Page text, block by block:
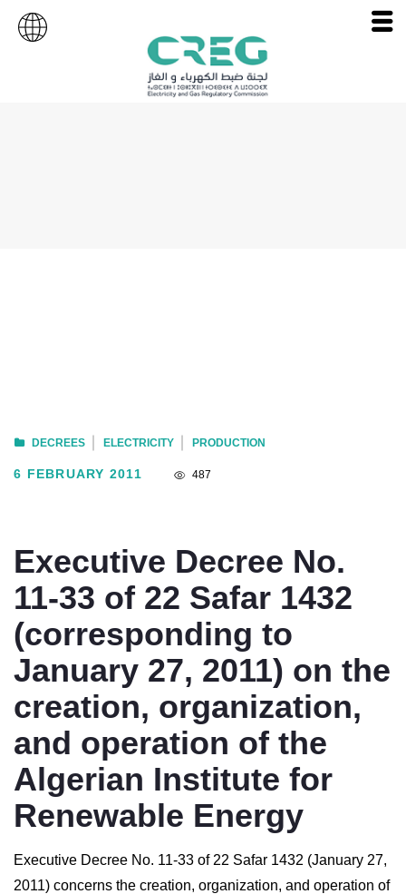
DECREES ELECTRICITY PRODUCTION
6 FEBRUARY 2011 487
Executive Decree No.
11-33 of 22 Safar 1432
(corresponding to
January 27, 2011) on the
creation, organization,
and operation of the
Algerian Institute for
Renewable Energy
Executive Decree No. 11-33 of 22 Safar 1432 (January 27,
2011) concerns the creation, organization, and operation of